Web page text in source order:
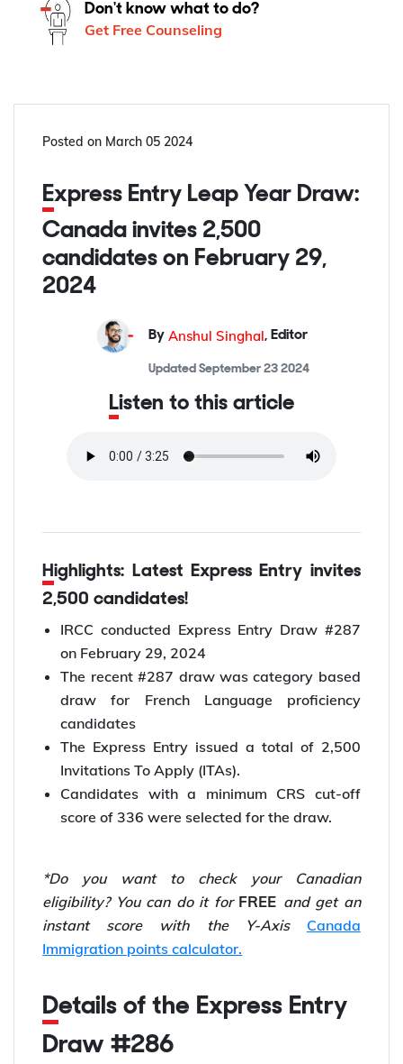
Don't know what to do?
Get Free Counseling
Posted on March 05 2024
Express Entry Leap Year Draw:
Canada invites 2,500
candidates on February 29,
2024
By Anshul Singhal, Editor
Updated September 23 2024
Listen to this article
Highlights: Latest Express Entry invites
2,500 candidates!
IRCC conducted Express Entry Draw #287
on February 29, 2024
The recent #287 draw was category based
draw for French Language proficiency
candidates
The Express Entry issued a total of 2,500
Invitations To Apply (ITAs).
Candidates with a minimum CRS cut-off
score of 336 were selected for the draw.
*Do you want to check your Canadian
eligibility? You can do it for FREE and get an
instant score with the
Y-Axis Canada
Immigration points calculator.
Details of the Express Entry
Draw #286